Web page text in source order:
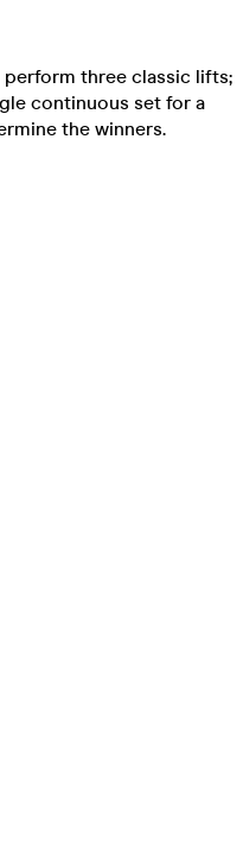
three classic lifts;
continuous set for a
the winners.